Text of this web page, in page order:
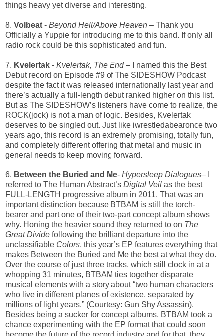
things heavy yet diverse and interesting.
8. Volbeat - Beyond Hell/Above Heaven – Thank you
Officially a Yuppie for introducing me to this band. If only all
radio rock could be this sophisticated and fun.
7. Kvelertak - Kvelertak, The End– I named this the Best
Debut record on Episode #9 of The SIDESHOW Podcast
despite the fact it was released internationally last year and
there’s actually a full-length debut ranked higher on this list.
But as The SIDESHOW’s listeners have come to realize, the
ROCK(jock) is not a man of logic. Besides, Kvelertak
deserves to be singled out. Just like iwrestledabearonce two
years ago, this record is an extremely promising, totally fun,
and completely different offering that metal and music in
general needs to keep moving forward.
6. Between the Buried and Me- Hypersleep Dialogues– I
referred to The Human Abstract’s Digital Veil as the best
FULL-LENGTH progressive album in 2011. That was an
important distinction because BTBAM is still the torch-
bearer and part one of their two-part concept album shows
why. Honing the heavier sound they returned to on The
Great Divide following the brilliant departure into the
unclassifiable Colors, this year’s EP features everything that
makes Between the Buried and Me the best at what they do.
Over the course of just three tracks, which still clock in at a
whopping 31 minutes, BTBAM ties together disparate
musical elements with a story about “two human characters
who live in different planes of existence, separated by
millions of light years.” (Courtesy: Gun Shy Assassin).
Besides being a sucker for concept albums, BTBAM took a
chance experimenting with the EP format that could soon
become the future of the record industry and for that, they